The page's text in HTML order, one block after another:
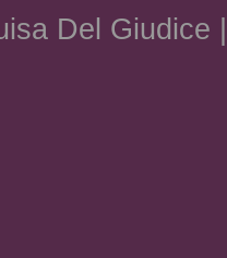
Del Giudice